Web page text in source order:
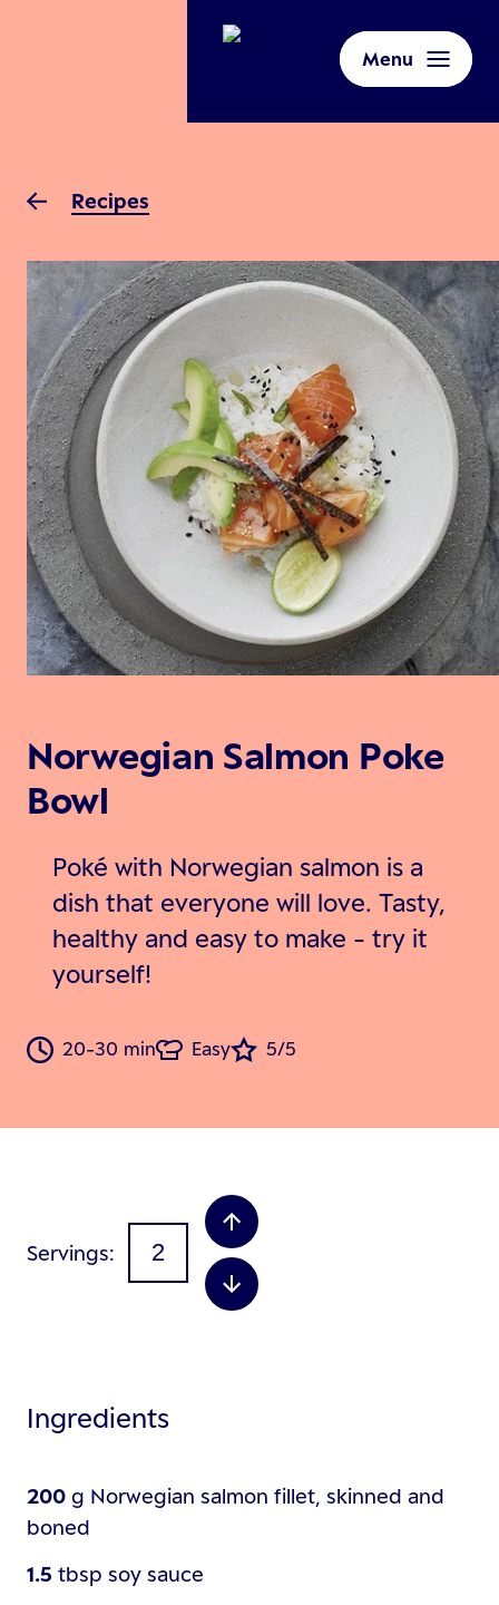
Menu
Recipes
Norwegian Salmon Poke
Bowl
Poké with Norwegian salmon is a
dish that everyone will love. Tasty,
healthy and easy to make - try it
yourself!
20-30 min Easy 5/5
Servings
Ingredients
200 g Norwegian salmon fillet, skinned and
boned
1.5 tbsp soy sauce